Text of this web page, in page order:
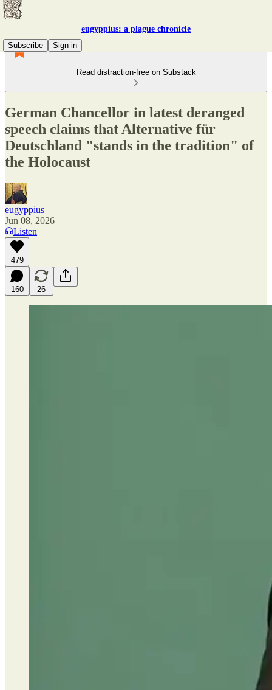
eugyppius: a plague chronicle
Subscribe
Sign in
Read distraction-free on Substack
German Chancellor in latest deranged
speech claims that Alternative für
Deutschland "stands in the tradition" of
the Holocaust
eugyppius
Jun 08, 2026
Listen
479
160 26